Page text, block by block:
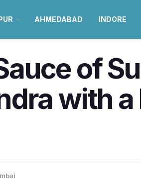
AHMEDABAD INDORE
of
with